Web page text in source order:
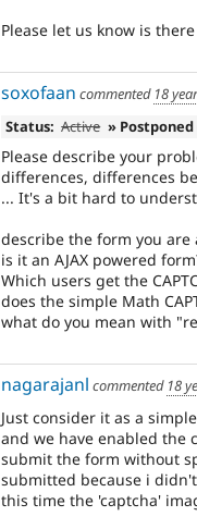
Please let us know is
soxofaan commented 18
Status: Active »
Please describe your
differences, differences
... It's a bit hard to
describe the form you are
is it an AJAX powered
Which users get the
does the simple Math
what do you mean with
nagarajanl commented 18
Just consider it as a
and we have enabled the
submit the form without
submitted because i
this time the 'captcha'